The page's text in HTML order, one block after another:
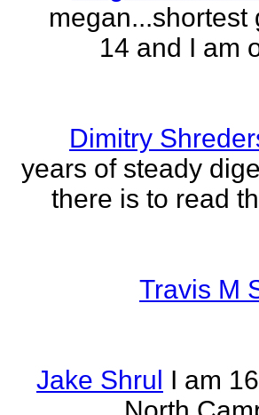
megan...shortest
14 and I am
Dimitry
years of steady
there is to read
Travis M
Jake Shrul I am